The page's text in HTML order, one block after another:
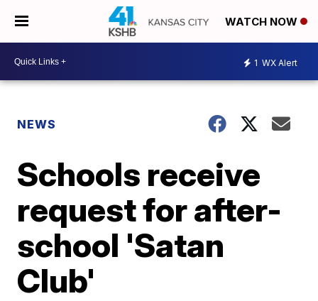
WATCH NOW
1 WX Alert
NEWS
Schools receive
request for after-
school 'Satan
Club'